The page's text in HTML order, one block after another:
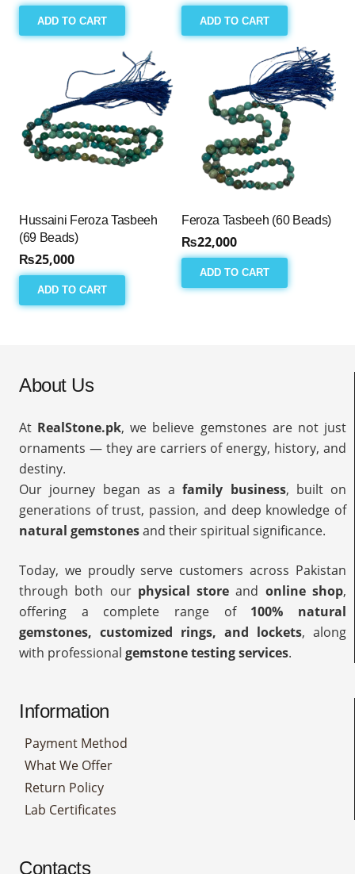
ADD TO CART ADD TO CART
Hussaini Feroza Tasbeeh
(69 Beads)
₨25,000
ADD TO CART
Feroza Tasbeeh (60 Beads)
₨22,000
ADD TO CART
About Us
At RealStone.pk, we believe gemstones are not just
ornaments — they are carriers of energy, history, and
destiny.
Our journey began as afamily business, built on
generations of trust, passion, and deep knowledge of
natural gemstonesand their spiritual significance.
Today, we proudly serve customers across Pakistan
through both our physical store and online shop,
offering a complete range of 100% natural
gemstones, customized rings, and lockets, along
with professional gemstone testing services.
Information
Payment Method
What We Offer
Return Policy
Lab Certificates
Contacts